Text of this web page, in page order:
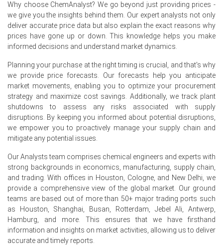
by50.868%quarter-over-quarter, reflecting strong
import-driven volatility.
The average Ethylene Dichloride price for the quarter
was approximatelyUSD 289.67/MT, reflecting mixed
Ethylene Dichloride Spot Price showed intermittent
tightness as fewer prompt parcels quoted, prompting
short-cover buying.
Ethylene Dichloride Production Cost Trend eased as
electricity tariffs fell, but remained sensitive to ethylene.
Ethylene Dichloride Demand Outlook remains muted as
purchasing.
Ethylene Dichloride Price Forecast signals near-term
downside as ample imports and subdued demand
pressure values.
Ethylene Dichloride Price Index showed weekly swings
after force majeure events and variable deep-sea
arrivals.
Why choose ChemAnalyst? We go beyond just providing prices -
we give you the insights behind them. Our expert analysts not only
deliver accurate price data but also explain the exact reasons why
prices have gone up or down. This knowledge helps you make
informed decisions and understand market dynamics.
Planning your purchase at the right timing is crucial, and that's why
we provide price forecasts. Our forecasts help you anticipate
market movements, enabling you to optimize your procurement
strategy and maximize cost savings. Additionally, we track plant
shutdowns to assess any risks associated with supply
disruptions. By keeping you informed about potential disruptions,
we empower you to proactively manage your supply chain and
mitigate any potential issues.
Our Analysts team comprises chemical engineers and experts with
strong backgrounds in economics, manufacturing, supply chain,
and trading. With offices in Houston, Cologne, and New Delhi, we
provide a comprehensive view of the global market. Our ground
teams are based out of more than 50+ major trading ports such
as Houston, Shanghai, Busan, Rotterdam, Jebel Ali, Antwerp,
Hamburg, and more. This ensures that we have firsthand
information and insights on market activities, allowing us to deliver
accurate and timely reports.